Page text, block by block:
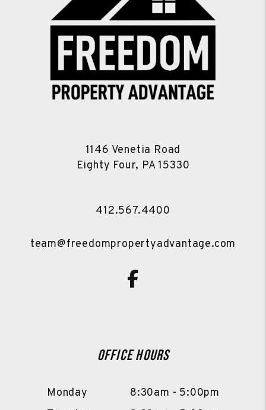
1146 Venetia Road
Eighty Four, PA 15330
412.567.4400
team@freedompropertyadvantage.com
Facebook
Office Hours
Monday
8:30am - 5:00pm